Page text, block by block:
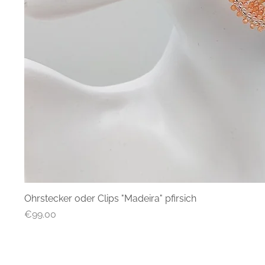
Ohrstecker oder Clips "Madeira" pfirsich
Price
€99.00